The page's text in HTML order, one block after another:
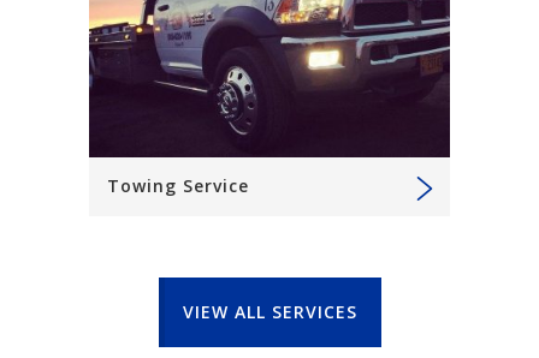
Towing Service
VIEW ALL SERVICES